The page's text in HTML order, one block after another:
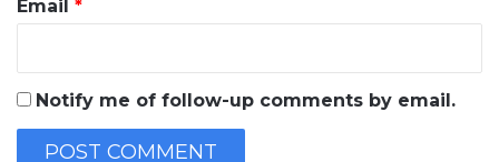
Email *
Notify me of follow-up comments by email.